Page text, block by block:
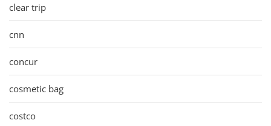
clear trip
cnn
concur
cosmetic bag
costco